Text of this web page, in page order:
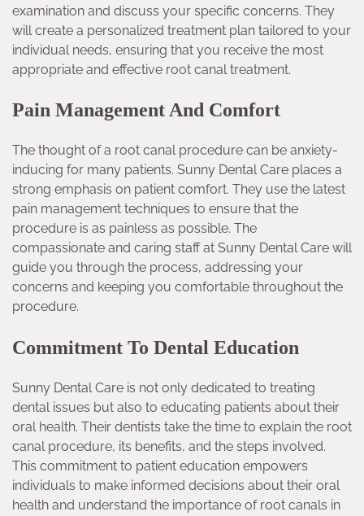
examination and discuss your specific concerns. They
will create a personalized treatment plan tailored to your
individual needs, ensuring that you receive the most
appropriate and effective root canal treatment.
Pain Management And Comfort
The thought of a root canal procedure can be anxiety-
inducing for many patients. Sunny Dental Care places a
strong emphasis on patient comfort. They use the latest
pain management techniques to ensure that the
procedure is as painless as possible. The
compassionate and caring staff at Sunny Dental Care will
guide you through the process, addressing your
concerns and keeping you comfortable throughout the
procedure.
Commitment To Dental Education
Sunny Dental Care is not only dedicated to treating
dental issues but also to educating patients about their
oral health. Their dentists take the time to explain the root
canal procedure, its benefits, and the steps involved.
This commitment to patient education empowers
individuals to make informed decisions about their oral
health and understand the importance of root canals in